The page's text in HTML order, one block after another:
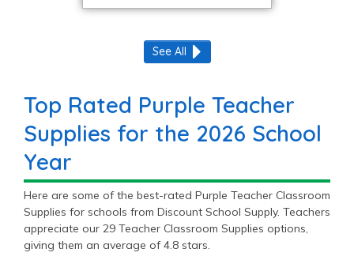
See All
Top Rated Purple Teacher
Supplies for the 2026 School
Year
Here are some of the best-rated Purple Teacher Classroom
Supplies for schools from Discount School Supply. Teachers
appreciate our 29 Teacher Classroom Supplies options,
giving them an average of 4.8 stars.